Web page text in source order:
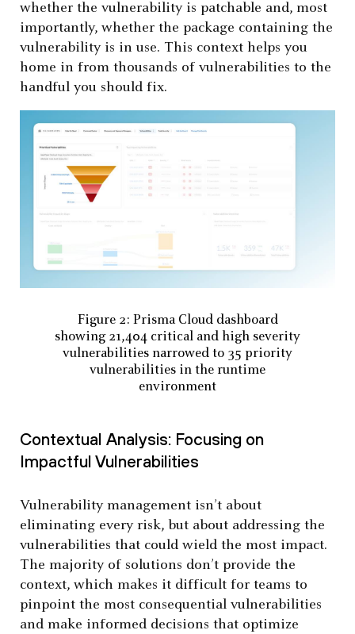
whether the vulnerability is patchable and, most
importantly, whether the package containing the
vulnerability is in use. This context helps you
home in from thousands of vulnerabilities to the
handful you should fix.
Figure 2: Prisma Cloud dashboard
showing 21,404 critical and high severity
vulnerabilities narrowed to 35 priority
vulnerabilities in the runtime
environment
Contextual Analysis: Focusing on
Impactful Vulnerabilities
Vulnerability management isn’t about
eliminating every risk, but about addressing the
vulnerabilities that could wield the most impact.
The majority of solutions don’t provide the
context, which makes it difficult for teams to
pinpoint the most consequential vulnerabilities
and make informed decisions that optimize